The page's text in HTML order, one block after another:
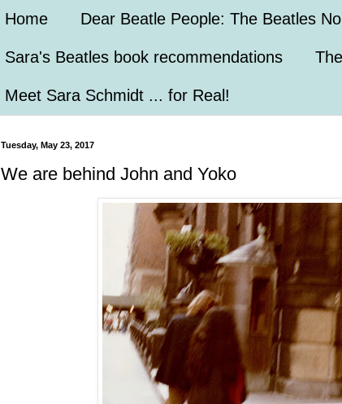
Home Dear Beatle People: The Beatles
Sara's Beatles book recommendations
Meet Sara Schmidt ... for Real!
Tuesday, May 23, 2017
We are behind John and Yoko